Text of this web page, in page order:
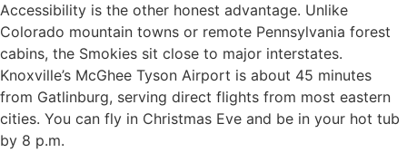
Accessibility is the other honest advantage. Unlike
Colorado mountain towns or remote Pennsylvania forest
cabins, the Smokies sit close to major interstates.
Knoxville’s McGhee Tyson Airport is about 45 minutes
from Gatlinburg, serving direct flights from most eastern
cities. You can fly in Christmas Eve and be in your hot tub
by 8 p.m.